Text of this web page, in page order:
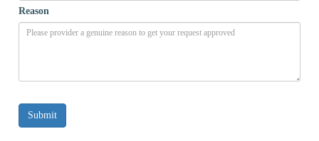
Reason